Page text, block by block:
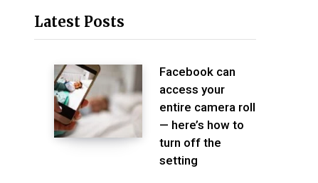
Latest Posts
Facebook can
access your
entire camera roll
— here’s how to
turn off the
setting